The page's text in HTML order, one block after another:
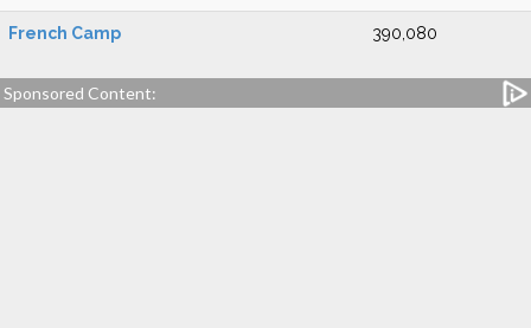
French Camp 390,080
Sponsored Content: